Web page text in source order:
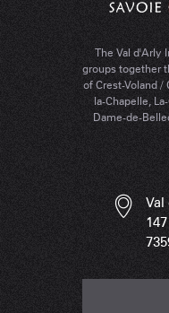
The Val d'Arly
groups together
of Crest-Voland /
la-Chapelle,
Dame-de-
Val